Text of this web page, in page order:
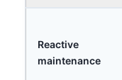
Reactive
maintenance